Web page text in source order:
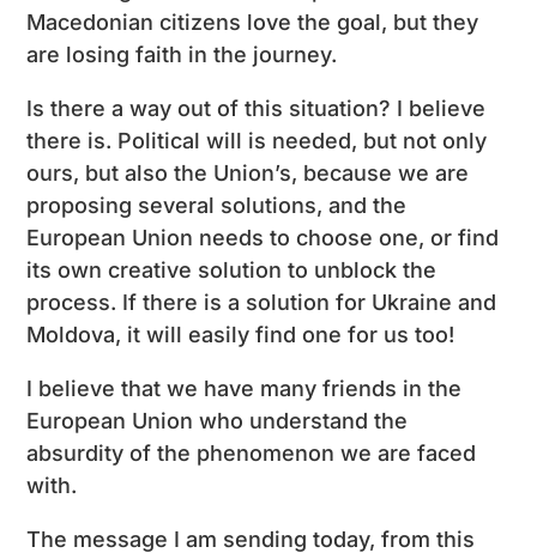
Macedonian citizens love the goal, but they
are losing faith in the journey.
Is there a way out of this situation? I believe
there is. Political will is needed, but not only
ours, but also the Union’s, because we are
proposing several solutions, and the
European Union needs to choose one, or find
its own creative solution to unblock the
process. If there is a solution for Ukraine and
Moldova, it will easily find one for us too!
I believe that we have many friends in the
European Union who understand the
absurdity of the phenomenon we are faced
with.
The message I am sending today, from this